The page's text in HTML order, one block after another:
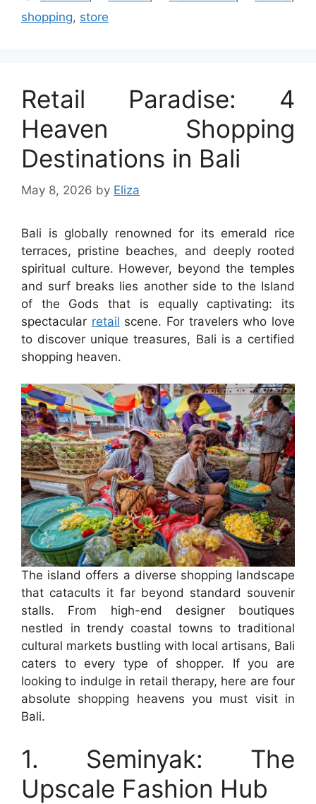
shopping, store
Retail Paradise: 4
Heaven Shopping
Destinations in Bali
May 8, 2026 by Eliza
Bali is globally renowned for its emerald rice
terraces, pristine beaches, and deeply rooted
spiritual culture. However, beyond the temples
and surf breaks lies another side to the Island
of the Gods that is equally captivating: its
spectacular retail scene. For travelers who love
to discover unique treasures, Bali is a certified
shopping heaven.
The island offers a diverse shopping landscape
that catacults it far beyond standard souvenir
stalls. From high-end designer boutiques
nestled in trendy coastal towns to traditional
cultural markets bustling with local artisans, Bali
caters to every type of shopper. If you are
looking to indulge in retail therapy, here are four
absolute shopping heavens you must visit in
Bali.
1. Seminyak: The
Upscale Fashion Hub